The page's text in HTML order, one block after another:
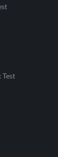
Test